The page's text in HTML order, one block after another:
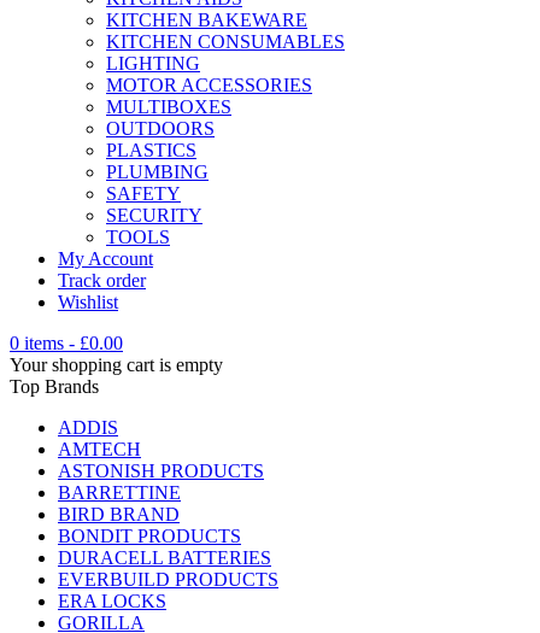
KITCHEN BAKEWARE
KITCHEN CONSUMABLES
LIGHTING
MOTOR ACCESSORIES
MULTIBOXES
OUTDOORS
PLASTICS
PLUMBING
SAFETY
SECURITY
TOOLS
My Account
Track order
Wishlist
0 items - £0.00
Your shopping cart is empty
Top Brands
ADDIS
AMTECH
ASTONISH PRODUCTS
BARRETTINE
BIRD BRAND
BONDIT PRODUCTS
DURACELL BATTERIES
EVERBUILD PRODUCTS
ERA LOCKS
GORILLA